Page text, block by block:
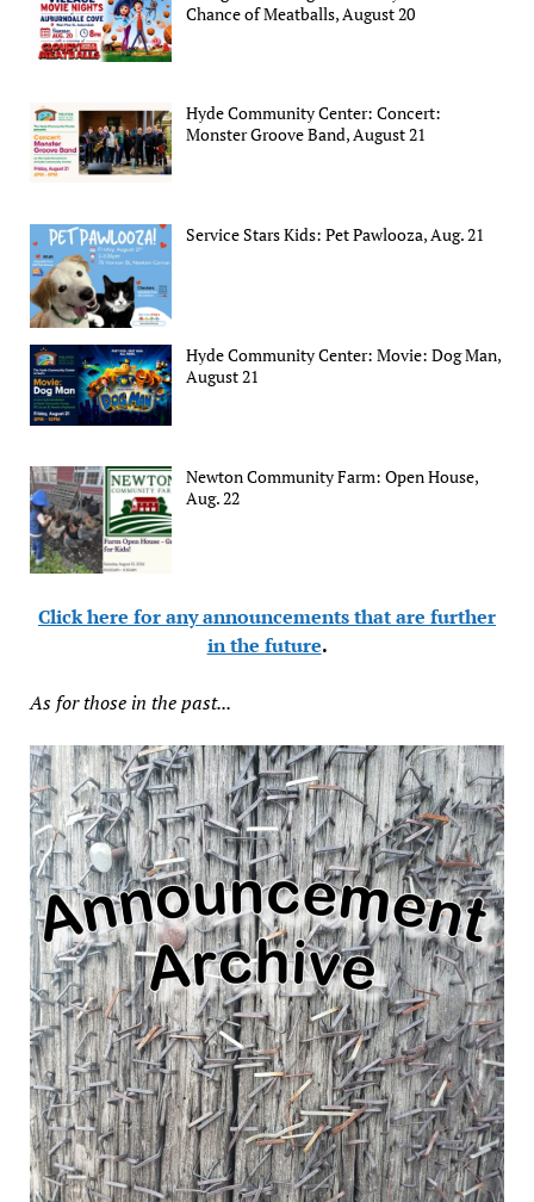
Chance of Meatballs, August 20
Hyde Community Center: Concert:
Monster Groove Band, August 21
Service Stars Kids: Pet Pawlooza, Aug. 21
Hyde Community Center: Movie: Dog Man,
August 21
Newton Community Farm: Open House,
Aug. 22
Click here for any announcements that are further
in the future.
As for those in the past...